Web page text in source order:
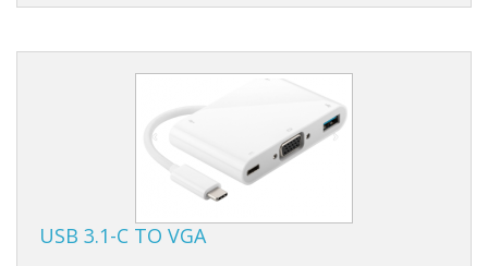
USB 3.1-C TO VGA